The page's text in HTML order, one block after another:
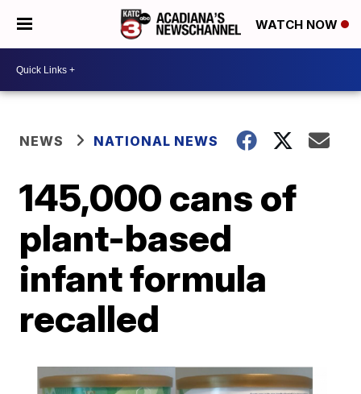
WATCH NOW
NEWS NATIONAL NEWS
145,000 cans of
plant-based
infant formula
recalled